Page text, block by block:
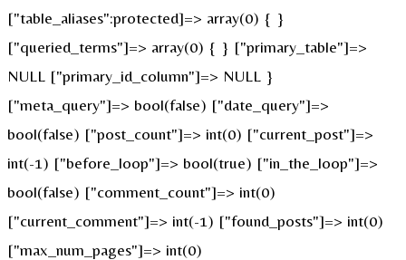
["table_aliases":protected]=> array(0) { }
["queried_terms"]=> array(0) { } ["primary_table"]=>
NULL ["primary_id_column"]=> NULL }
["meta_query"]=> bool(false) ["date_query"]=>
bool(false) ["post_count"]=> int(0) ["current_post"]=>
int(-1) ["before_loop"]=> bool(true) ["in_the_loop"]=>
bool(false) ["comment_count"]=> int(0)
["current_comment"]=> int(-1) ["found_posts"]=> int(0)
["max_num_pages"]=> int(0)